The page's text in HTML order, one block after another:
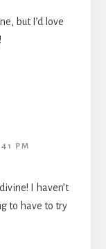
but I’d love
PM
I haven’t
to have to try